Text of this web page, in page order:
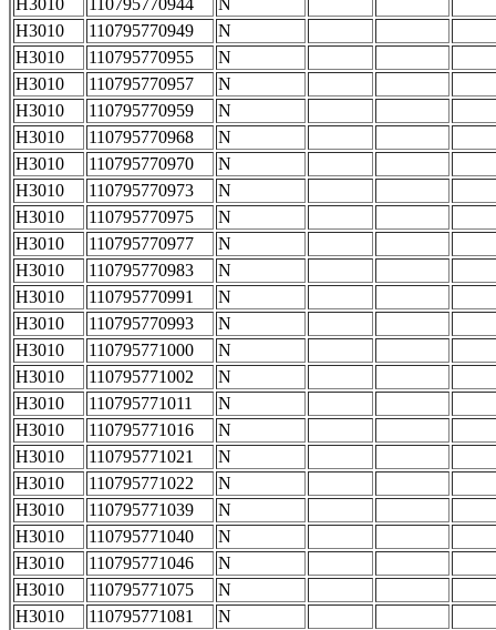
H3010 110795770944
N
H3010
110795770949
N
H3010
110795770955
N
H3010
110795770957
N
H3010
110795770959
N
H3010
110795770968
N
H3010
110795770970
N
H3010
110795770973
N
H3010
110795770975
N
H3010
110795770977
N
H3010
110795770983
N
H3010
110795770991
N
H3010
110795770993
N
H3010
110795771000
N
H3010
110795771002
N
H3010
110795771011
N
H3010
110795771016
N
H3010
110795771021
N
H3010
110795771022
N
H3010
110795771039
N
H3010
110795771040
N
H3010
110795771046
N
H3010
110795771075
N
H3010
110795771081
N